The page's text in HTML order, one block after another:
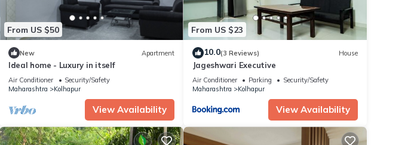
From US $50
New Apartment
Ideal home - Luxury in itself
Air Conditioner
Security/Safety
Maharashtra
Kolhapur
View Availability
From US $23
10.0(3 Reviews) House
Jageshwari Executive
Air Conditioner Parking
Security/Safety
Maharashtra
Kolhapur
View Availability